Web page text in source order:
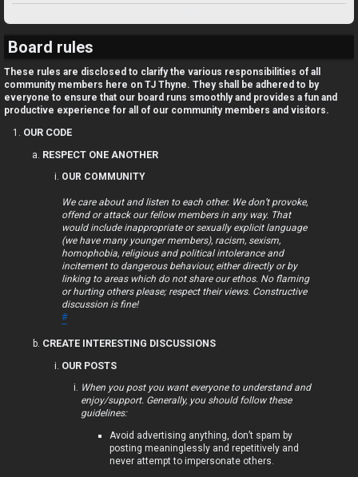
U
n
a
n
s
Board rules
These rules are disclosed to clarify the various responsibilities of all
community members here on TJ Thyne. They shall be adhered to by
everyone to ensure that our board runs smoothly and provides a fun and
productive experience for all of our community members and visitors.
OUR CODE
RESPECT ONE ANOTHER
OUR COMMUNITY
We care about and listen to each other. We don’t provoke,
offend or attack our fellow members in any way. That
would include inappropriate or sexually explicit language
(we have many younger members), racism, sexism,
homophobia, religious and political intolerance and
incitement to dangerous behaviour, either directly or by
linking to areas which do not share our ethos. No flaming
or hurting others please; respect their views. Constructive
discussion is fine!
#
CREATE INTERESTING DISCUSSIONS
OUR POSTS
When you post you want everyone to understand and
enjoy/support. Generally, you should follow these
guidelines:
Avoid advertising anything, don’t spam by
posting meaninglessly and repetitively and
never attempt to impersonate others.